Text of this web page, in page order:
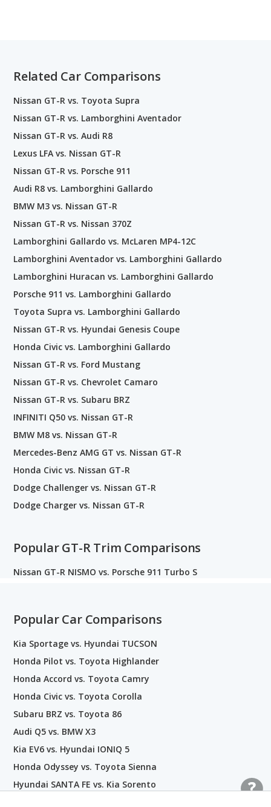
Related Car Comparisons
Nissan GT-R vs. Toyota Supra
Nissan GT-R vs. Lamborghini Aventador
Nissan GT-R vs. Audi R8
Lexus LFA vs. Nissan GT-R
Nissan GT-R vs. Porsche 911
Audi R8 vs. Lamborghini Gallardo
BMW M3 vs. Nissan GT-R
Nissan GT-R vs. Nissan 370Z
Lamborghini Gallardo vs. McLaren MP4-12C
Lamborghini Aventador vs. Lamborghini Gallardo
Lamborghini Huracan vs. Lamborghini Gallardo
Porsche 911 vs. Lamborghini Gallardo
Toyota Supra vs. Lamborghini Gallardo
Nissan GT-R vs. Hyundai Genesis Coupe
Honda Civic vs. Lamborghini Gallardo
Nissan GT-R vs. Ford Mustang
Nissan GT-R vs. Chevrolet Camaro
Nissan GT-R vs. Subaru BRZ
INFINITI Q50 vs. Nissan GT-R
BMW M8 vs. Nissan GT-R
Mercedes-Benz AMG GT vs. Nissan GT-R
Honda Civic vs. Nissan GT-R
Dodge Challenger vs. Nissan GT-R
Dodge Charger vs. Nissan GT-R
Popular GT-R Trim Comparisons
Nissan GT-R NISMO vs. Porsche 911 Turbo S
Popular Car Comparisons
Kia Sportage vs. Hyundai TUCSON
Honda Pilot vs. Toyota Highlander
Honda Accord vs. Toyota Camry
Honda Civic vs. Toyota Corolla
Subaru BRZ vs. Toyota 86
Audi Q5 vs. BMW X3
Kia EV6 vs. Hyundai IONIQ 5
Honda Odyssey vs. Toyota Sienna
Hyundai SANTA FE vs. Kia Sorento